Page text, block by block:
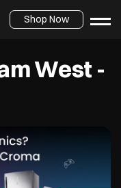
Shop Now
West -